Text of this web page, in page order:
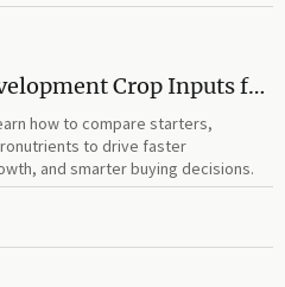
Crop Inputs for
Stronger Early Growth
how to compare starters,
to drive faster
and smarter buying decisions.